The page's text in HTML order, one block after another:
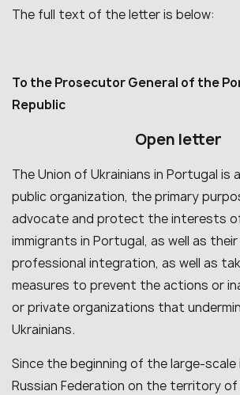
The full text of the letter is below:
To the Prosecutor General of the
Republic
Open letter
The Union of Ukrainians in Portugal is
public organization, the primary
advocate and protect the interests
immigrants in Portugal, as well as
professional integration, as well as
measures to prevent the actions or
or private organizations that
Ukrainians.
Since the beginning of the large-
Russian Federation on the territory of